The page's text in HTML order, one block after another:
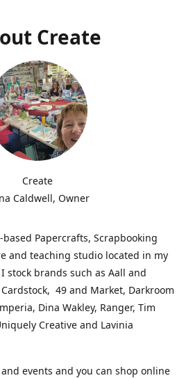
Create
Create
Caldwell, Owner
Papercrafts, Scrapbooking
and teaching studio located in my
stock brands such as Aall and
49 and Market, Darkroom
Dina Wakley, Ranger, Tim
Creative and Lavinia
events and you can shop online